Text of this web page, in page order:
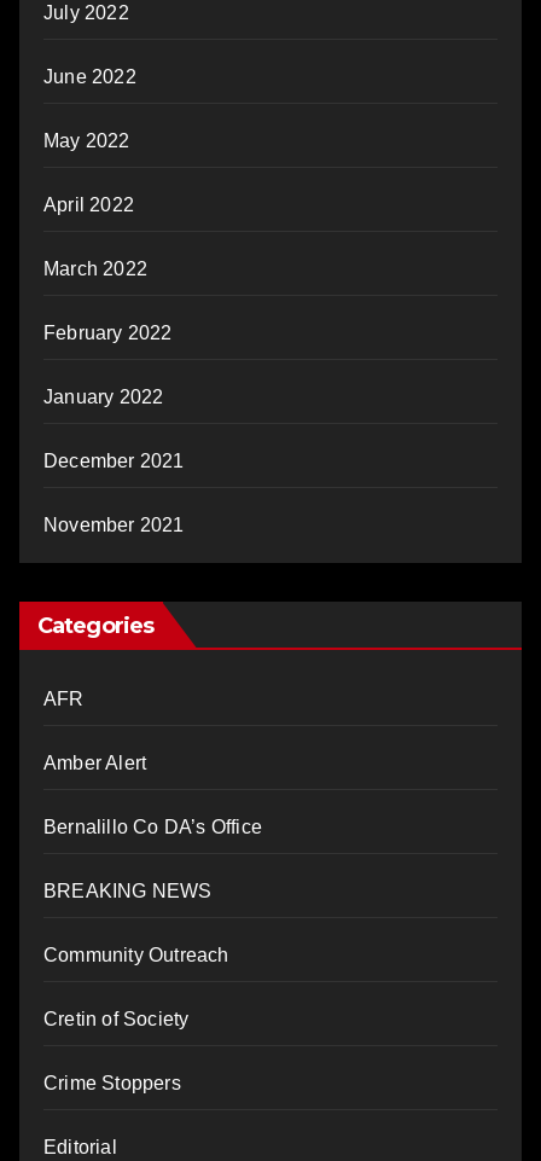
July 2022
June 2022
May 2022
April 2022
March 2022
February 2022
January 2022
December 2021
November 2021
Categories
AFR
Amber Alert
Bernalillo Co DA’s Office
BREAKING NEWS
Community Outreach
Cretin of Society
Crime Stoppers
Editorial